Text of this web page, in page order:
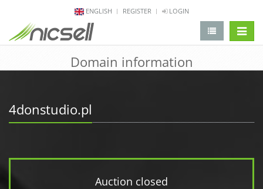
ENGLISH REGISTER LOGIN
Domain information
4donstudio.pl
Auction closed